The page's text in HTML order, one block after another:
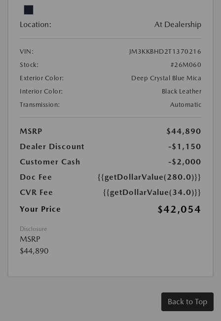
Location: At Dealership
VIN:
JM3KKBHD2T1370216
Stock:
#26M060
Exterior Color:
Deep Crystal Blue Mica
Interior Color:
Black Leather
Transmission:
Automatic
MSRP
$44,890
Dealer Discount
-$1,150
Customer Cash
-$2,000
Doc Fee
{{getDollarValue(280.0)}}
CVR Fee
{{getDollarValue(34.0)}}
Your Price
$42,054
Disclosure
MSRP
$44,890
Back to Top